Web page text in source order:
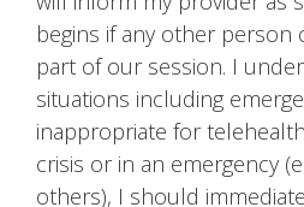
begins if any other person
part of our session. I
situations including
inappropriate for
crisis or in an emergency
others), I should